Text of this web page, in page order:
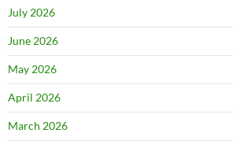
July 2026
June 2026
May 2026
April 2026
March 2026